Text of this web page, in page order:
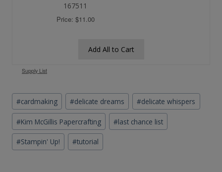
167511
Price: $11.00
Add All to Cart
Supply List
Post
Tags:
#cardmaking #delicate dreams #delicate whispers
#Kim McGillis Papercrafting #last chance list
#Stampin' Up! #tutorial